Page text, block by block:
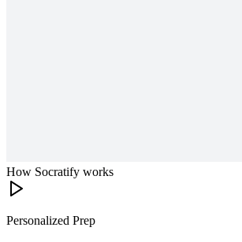
How Socratify works
Personalized Prep